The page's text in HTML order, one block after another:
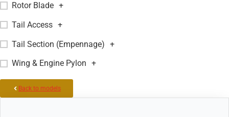
Rotor Blade +
Tail Access +
Tail Section (Empennage) +
Wing & Engine Pylon +
Back to models